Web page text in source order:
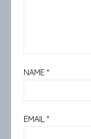
NAME*
EMAIL*